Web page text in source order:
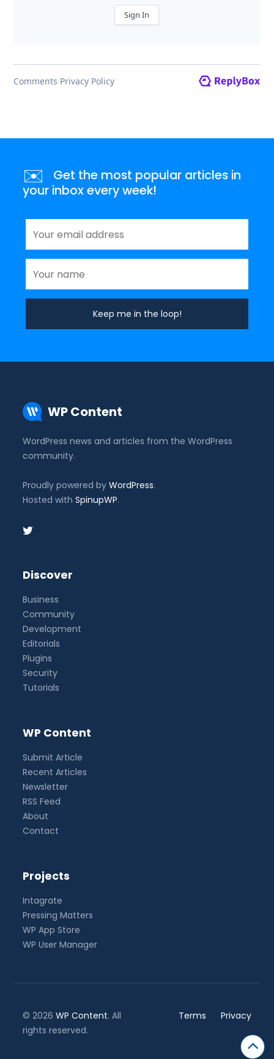
✉️
Get the most popular articles in
your inbox every week!
WP Content
WordPress news and articles from the WordPress
community.
Proudly powered byWordPress.
Hosted withSpinupWP.
Discover
Business
Community
Development
Editorials
Plugins
Security
Tutorials
WP Content
Submit Article
Recent Articles
Newsletter
RSS Feed
About
Contact
Projects
Intagrate
Pressing Matters
WP App Store
WP User Manager
© 2026WP Content. All
rights reserved.
Terms Privacy